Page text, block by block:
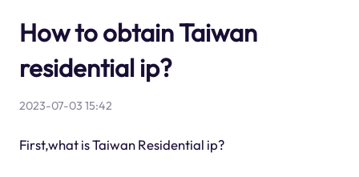
How to obtain Taiwan
residential ip?
2023-07-03 15:42
First,what is Taiwan Residential ip?